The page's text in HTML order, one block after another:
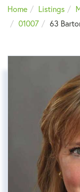
Home
Listings
01007
63